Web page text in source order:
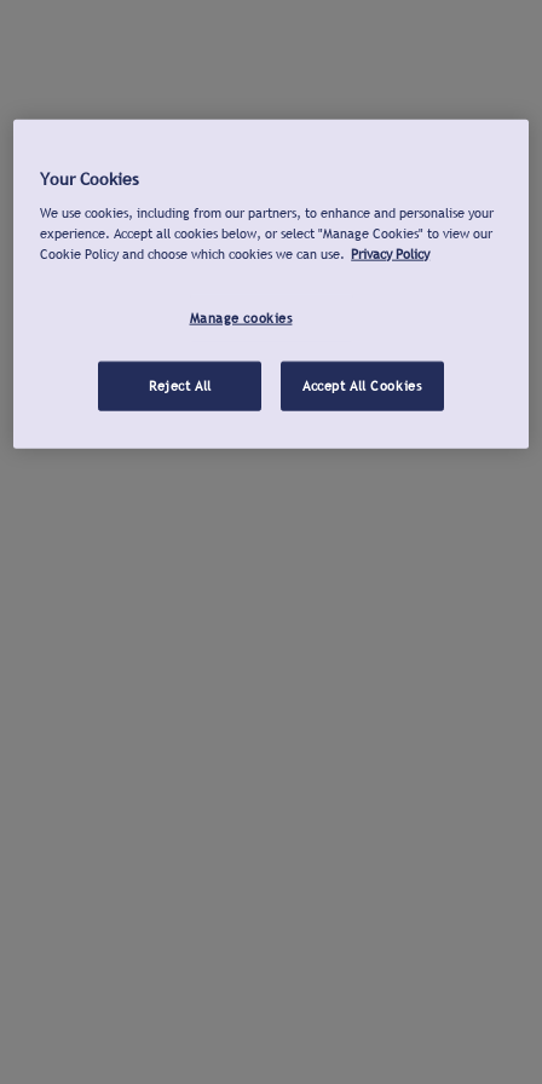
Your Cookies
We use cookies, including from our partners, to enhance and personalise your
experience. Accept all cookies below, or select "Manage Cookies" to view our
Cookie Policy and choose which cookies we can use. Privacy Policy
Manage cookies
Reject All Accept All Cookies